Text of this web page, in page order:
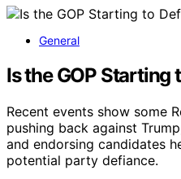
General
Is the GOP Starting
Recent events show some
pushing back against
and endorsing candidates
potential party defiance.